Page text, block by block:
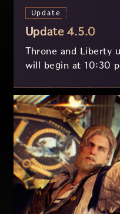
Update
Update 4.5.0
Throne and Liberty
will begin at 10:30